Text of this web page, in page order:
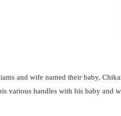
and wife named their baby,
various handles with his baby and